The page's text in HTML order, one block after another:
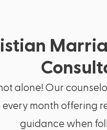
not alone! Our
month offering
guidance when